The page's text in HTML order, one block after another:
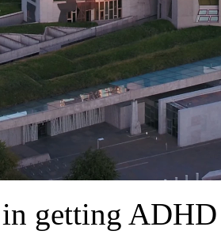
getting ADHD